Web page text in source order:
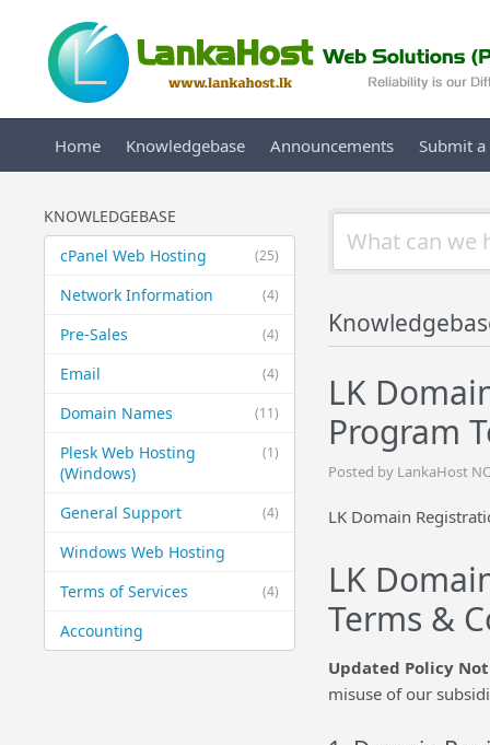
Home Knowledgebase Announcements Submit a
KNOWLEDGEBASE
(25)
cPanel Web Hosting
(4)
Network Information
(4)
Pre-Sales
(4)
Email
(11)
Domain Names
(1)
Plesk Web Hosting
(Windows)
(4)
General Support
Windows Web Hosting
(4)
Terms of Services
Accounting
LK
Program
Posted by LankaHost
LK Domain
LK
Terms &
Updated Policy
misuse of our